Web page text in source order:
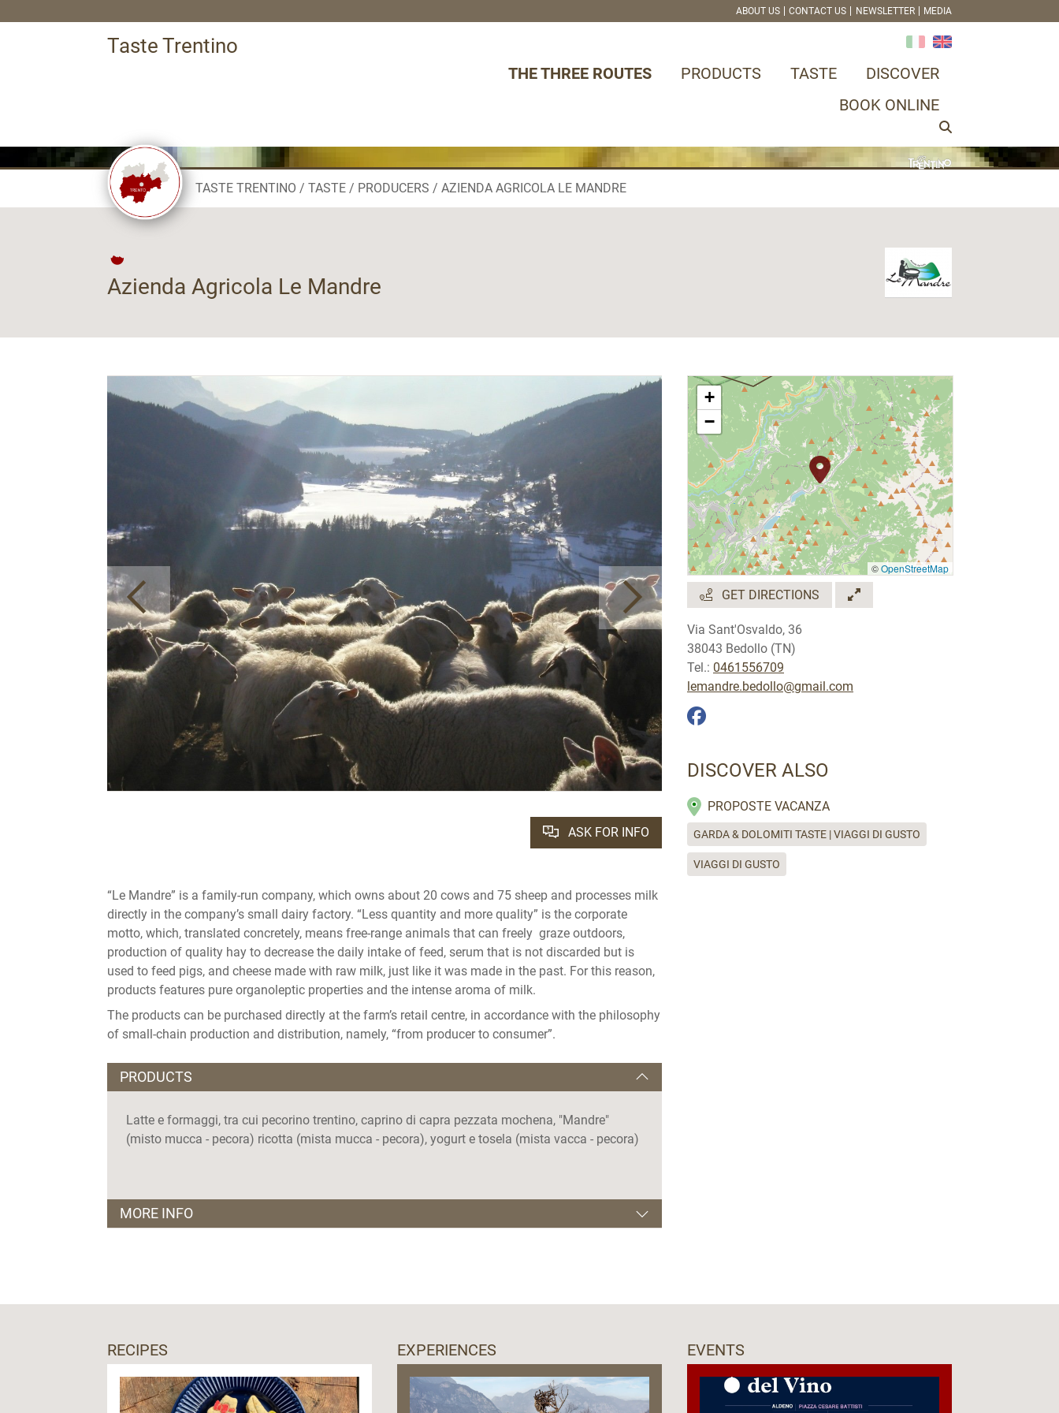
ABOUT US CONTACT US NEWSLETTER MEDIA
Taste Trentino
THE THREE ROUTES PRODUCTS TASTE
DISCOVER
BOOK ONLINE
TASTE TRENTINO TASTE PRODUCERS AZIENDA AGRICOLA LE MANDRE
Azienda Agricola Le Mandre
ASK FOR INFO
“Le Mandre” is a family-run company, which owns about 20 cows and 75 sheep and processes milk
directly in the company’s small dairy factory. “Less quantity and more quality” is the corporate
motto, which, translated concretely, means free-range animals that can freely graze outdoors,
production of quality hay to decrease the daily intake of feed, serum that is not discarded but is
used to feed pigs, and cheese made with raw milk, just like it was made in the past. For this reason,
products features pure organoleptic properties and the intense aroma of milk.
The products can be purchased directly at the farm’s retail centre, in accordance with the philosophy
of small-chain production and distribution, namely, “from producer to consumer”.
PRODUCTS
Latte e formaggi, tra cui pecorino trentino, caprino di capra pezzata mochena, "Mandre"
(misto mucca - pecora) ricotta (mista mucca - pecora), yogurt e tosela (mista vacca - pecora)
MORE INFO
Solo su prenotazione
Sono previste attività didattiche
Lingue parlate:
+
−
©OpenStreetMap
GET DIRECTIONS
Via Sant'Osvaldo, 36
38043 Bedollo (TN)
Tel.: 0461556709
lemandre.bedollo@gmail.com
DISCOVER ALSO
PROPOSTE VACANZA
GARDA & DOLOMITI TASTE | VIAGGI DI GUSTO
VIAGGI DI GUSTO
RECIPES EXPERIENCES EVENTS